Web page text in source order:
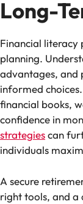
Long-
Financial literacy
planning.
advantages, and
informed
financial books,
confidence in
strategiescan
individuals
A secure
right tools, and a